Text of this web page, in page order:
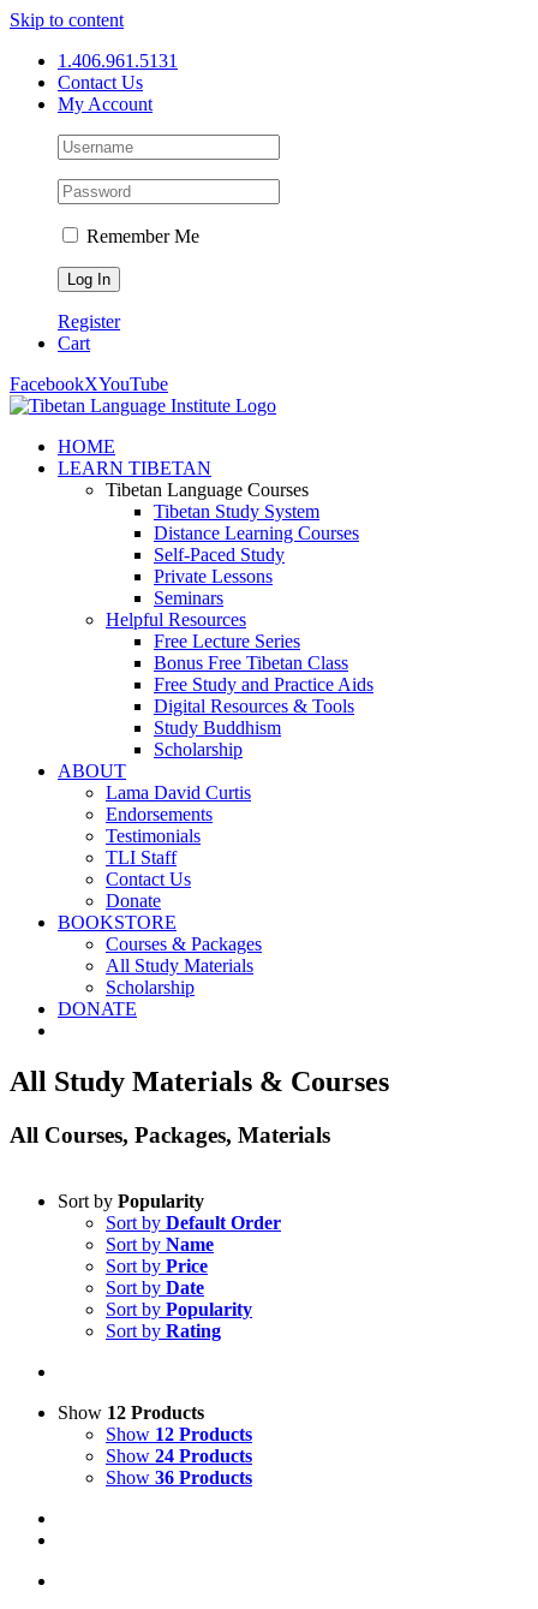
Skip to content
1.406.961.5131
Contact Us
My Account
Remember Me
Register
Cart
FacebookXYouTube
HOME
LEARN TIBETAN
Tibetan Language Courses
Tibetan Study System
Distance Learning Courses
Self-Paced Study
Private Lessons
Seminars
Helpful Resources
Free Lecture Series
Bonus Free Tibetan Class
Free Study and Practice Aids
Digital Resources & Tools
Study Buddhism
Scholarship
ABOUT
Lama David Curtis
Endorsements
Testimonials
TLI Staff
Contact Us
Donate
BOOKSTORE
Courses & Packages
All Study Materials
Scholarship
DONATE
All Study Materials & Courses
All Courses, Packages, Materials
Sort by Popularity
Sort by Default Order
Sort by Name
Sort by Price
Sort by Date
Sort by Popularity
Sort by Rating
Show 12 Products
Show 12 Products
Show 24 Products
Show 36 Products